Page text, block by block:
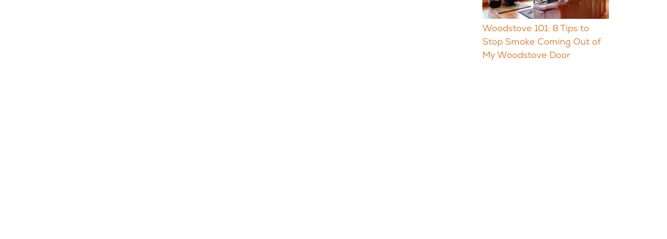
Woodstove 101: 8 Tips to
Stop Smoke Coming Out of
My Woodstove Door